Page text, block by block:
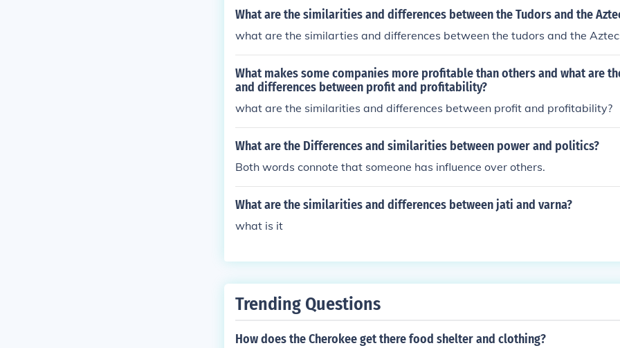
What are the similarities and differences between the Tudors and the
what are the similarties and differences between the tudors and the
What makes some companies more profitable than others and what are
and differences between profit and profitability?
what are the similarities and differences between profit and profitability?
What are the Differences and similarities between power and politics?
Both words connote that someone has influence over others.
What are the similarities and differences between jati and varna?
what is it
Trending Questions
How does the Cherokee get there food shelter and clothing?